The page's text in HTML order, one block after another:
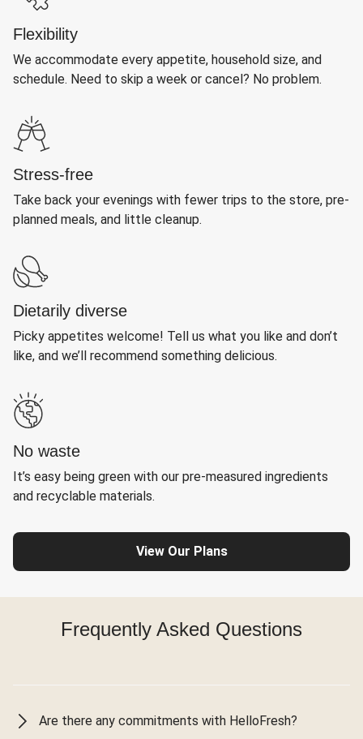
Flexibility
We accommodate every appetite, household size, and
schedule. Need to skip a week or cancel? No problem.
Stress-free
Take back your evenings with fewer trips to the store, pre-
planned meals, and little cleanup.
Dietarily diverse
Picky appetites welcome! Tell us what you like and don’t
like, and we’ll recommend something delicious.
No waste
It’s easy being green with our pre-measured ingredients
and recyclable materials.
View Our Plans
Frequently Asked Questions
Are there any commitments with HelloFresh?